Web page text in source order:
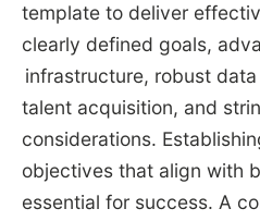
template to deliver
clearly defined goals,
infrastructure, robust
talent acquisition, and
considerations.
objectives that align with
essential for success. A